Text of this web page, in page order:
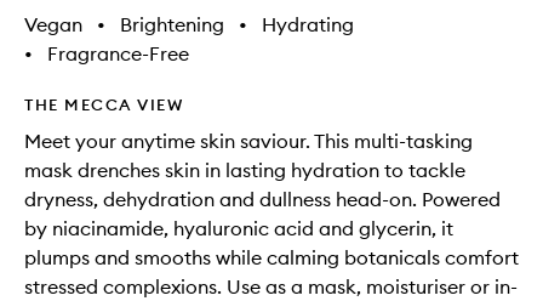
Vegan • Brightening •
Hydrating
•
Fragrance-Free
THE MECCA VIEW
Meet your anytime skin saviour. This multi-tasking
mask drenches skin in lasting hydration to tackle
dryness, dehydration and dullness head-on. Powered
by niacinamide, hyaluronic acid and glycerin, it
plumps and smooths while calming botanicals comfort
stressed complexions. Use as a mask, moisturiser or in-